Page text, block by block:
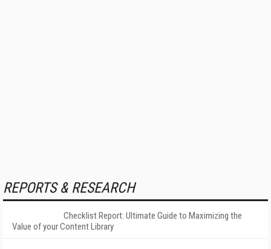
REPORTS & RESEARCH
Checklist Report: Ultimate Guide to Maximizing the
Value of your Content Library